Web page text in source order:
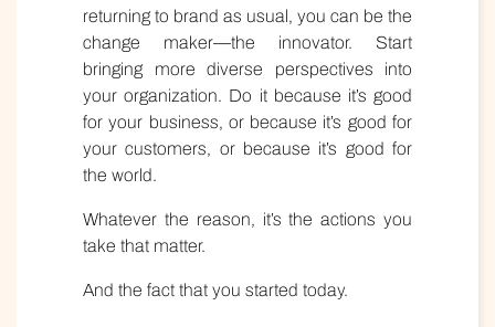
returning to brand as usual, you can be the
change maker—the innovator. Start
bringing more diverse perspectives into
your organization. Do it because it’s good
for your business, or because it’s good for
your customers, or because it’s good for
the world.
Whatever the reason, it’s the actions you
take that matter.
And the fact that you started today.